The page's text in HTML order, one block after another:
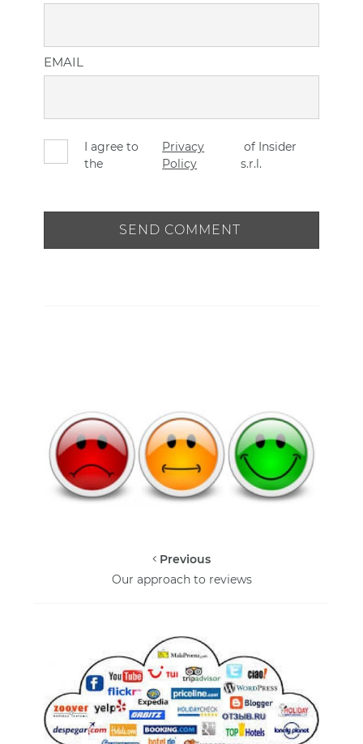
EMAIL
I agree to
the
Privacy
Policy
of Insider
s.r.l.
Previous
Our approach to reviews